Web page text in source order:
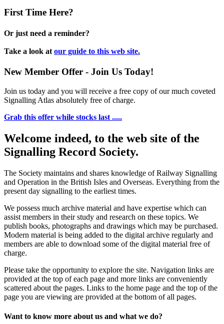
First Time Here?
Or just need a reminder?
Take a look at our guide to this web site.
New Member Offer - Join Us Today!
Join us today and you will receive a free copy of our much coveted
Signalling Atlas absolutely free of charge.
Grab this offer while stocks last .....
Welcome indeed, to the web site of the
Signalling Record Society.
The Society maintains and shares knowledge of Railway Signalling
and Operation in the British Isles and Overseas. Everything from the
present day signalling to the earliest times.
We possess much archive material and have expertise which can
assist members in their study and research on these topics. We
publish books, photographs and drawings which may be purchased.
Modern material is being added to the digital archive regularly and
members are able to download some of the digital material free of
charge.
Please take the opportunity to explore the site. Navigation links are
provided at the top of each page and more links are conveniently
scattered about the pages. Links to the home page and the top of the
page you are viewing are provided at the bottom of all pages.
Want to know more about us and what we do?